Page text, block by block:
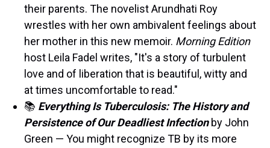
their parents. The novelist Arundhati Roy
wrestles with her own ambivalent feelings about
her mother in this new memoir. Morning Edition
host Leila Fadel writes, "It's a story of turbulent
love and of liberation that is beautiful, witty and
at times uncomfortable to read."
📚 Everything Is Tuberculosis: The History and
Persistence of Our Deadliest Infectionby John
Green — You might recognize TB by its more